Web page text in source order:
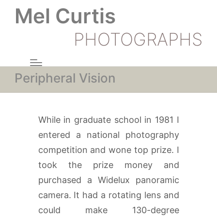
Mel Curtis
PHOTOGRAPHS
Peripheral Vision
While in graduate school in 1981 I
entered a national photography
competition and wone top prize. I
took the prize money and
purchased a Widelux panoramic
camera. It had a rotating lens and
could make 130-degree